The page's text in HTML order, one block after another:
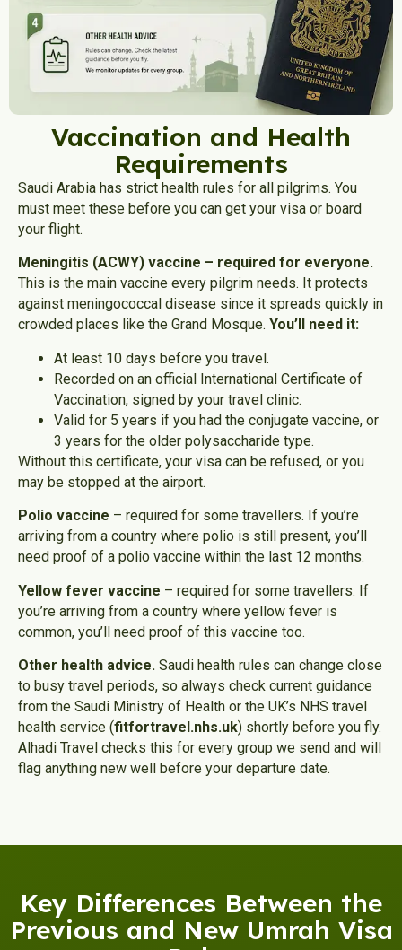
Vaccination and Health
Requirements
Saudi Arabia has strict health rules for all pilgrims. You
must meet these before you can get your visa or board
your flight.
Meningitis (ACWY) vaccine – required for everyone.
This is the main vaccine every pilgrim needs. It protects
against meningococcal disease since it spreads quickly in
crowded places like the Grand Mosque. You’ll need it:
At least 10 days before you travel.
Recorded on an official International Certificate of
Vaccination, signed by your travel clinic.
Valid for 5 years if you had the conjugate vaccine, or
3 years for the older polysaccharide type.
Without this certificate, your visa can be refused, or you
may be stopped at the airport.
Polio vaccine – required for some travellers. If you’re
arriving from a country where polio is still present, you’ll
need proof of a polio vaccine within the last 12 months.
Yellow fever vaccine – required for some travellers. If
you’re arriving from a country where yellow fever is
common, you’ll need proof of this vaccine too.
Other health advice. Saudi health rules can change close
to busy travel periods, so always check current guidance
from the Saudi Ministry of Health or the UK’s NHS travel
health service (fitfortravel.nhs.uk) shortly before you fly.
Alhadi Travel checks this for every group we send and will
flag anything new well before your departure date.
Key Differences Between the
Previous and New Umrah Visa